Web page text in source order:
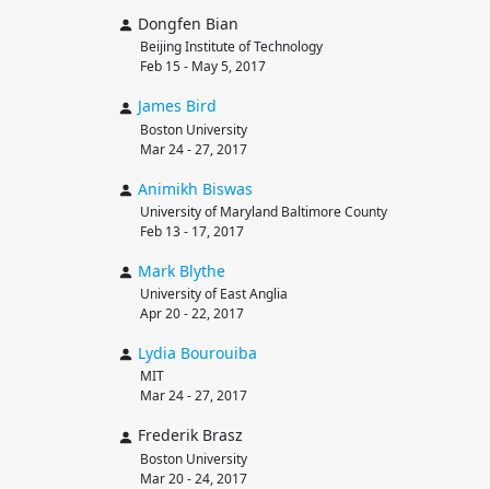
Dongfen Bian
Beijing Institute of Technology
Feb 15 - May 5, 2017
James Bird
Boston University
Mar 24 - 27, 2017
Animikh Biswas
University of Maryland Baltimore County
Feb 13 - 17, 2017
Mark Blythe
University of East Anglia
Apr 20 - 22, 2017
Lydia Bourouiba
MIT
Mar 24 - 27, 2017
Frederik Brasz
Boston University
Mar 20 - 24, 2017